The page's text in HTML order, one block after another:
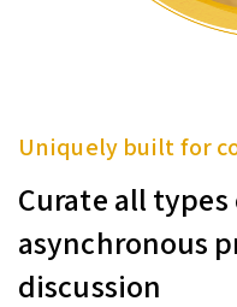
Uniquely built for
Curate all
asynchronous
discussion